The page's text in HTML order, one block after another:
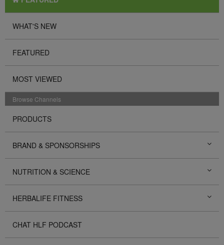
WHAT'S NEW
FEATURED
MOST VIEWED
Browse Channels
PRODUCTS
BRAND & SPONSORSHIPS
NUTRITION & SCIENCE
HERBALIFE FITNESS
CHAT HLF PODCAST